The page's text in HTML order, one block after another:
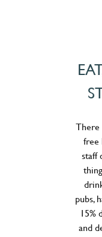
There
free
staff
pubs,
15%
and